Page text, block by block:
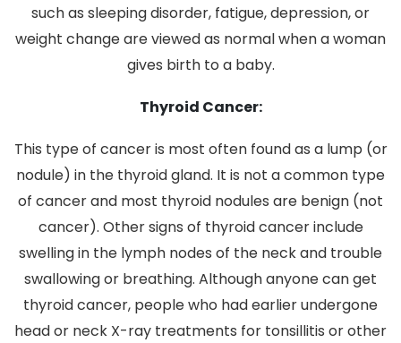
such as sleeping disorder, fatigue, depression, or
weight change are viewed as normal when a woman
gives birth to a baby.
Thyroid Cancer:
This type of cancer is most often found as a lump (or
nodule) in the thyroid gland. It is not a common type
of cancer and most thyroid nodules are benign (not
cancer). Other signs of thyroid cancer include
swelling in the lymph nodes of the neck and trouble
swallowing or breathing. Although anyone can get
thyroid cancer, people who had earlier undergone
head or neck X-ray treatments for tonsillitis or other